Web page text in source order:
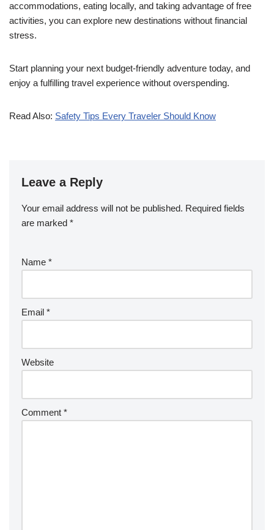
accommodations, eating locally, and taking advantage of free
activities, you can explore new destinations without financial
stress.
Start planning your next budget-friendly adventure today, and
enjoy a fulfilling travel experience without overspending.
Read Also: Safety Tips Every Traveler Should Know
Leave a Reply
Your email address will not be published. Required fields
are marked *
Name *
Email *
Website
Comment *